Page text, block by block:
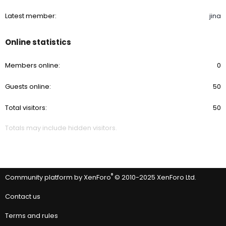
Latest member jina
Online statistics
Members online 0
Guests online 50
Total visitors 50
Totals may include hidden visitors.
Community platform by XenForo® © 2010-2025 XenForo Ltd.
Contact us
Terms and rules